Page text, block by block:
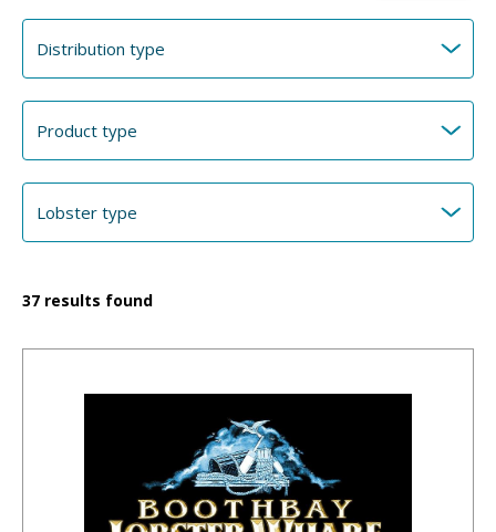
37 results found